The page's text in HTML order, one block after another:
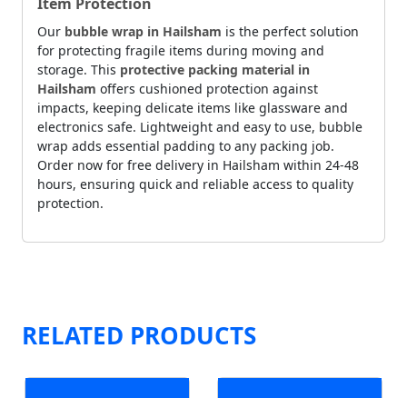
Our bubble wrap in Hailsham is the perfect solution
for protecting fragile items during moving and
storage. This protective packing material in
Hailsham offers cushioned protection against
impacts, keeping delicate items like glassware and
electronics safe. Lightweight and easy to use, bubble
wrap adds essential padding to any packing job.
Order now for free delivery in Hailsham within 24-48
hours, ensuring quick and reliable access to quality
protection.
RELATED PRODUCTS